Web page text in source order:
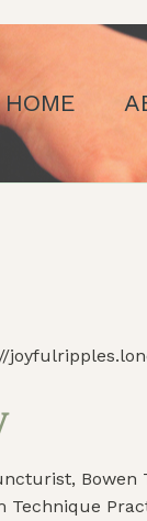
HOME
Bowen
Technique